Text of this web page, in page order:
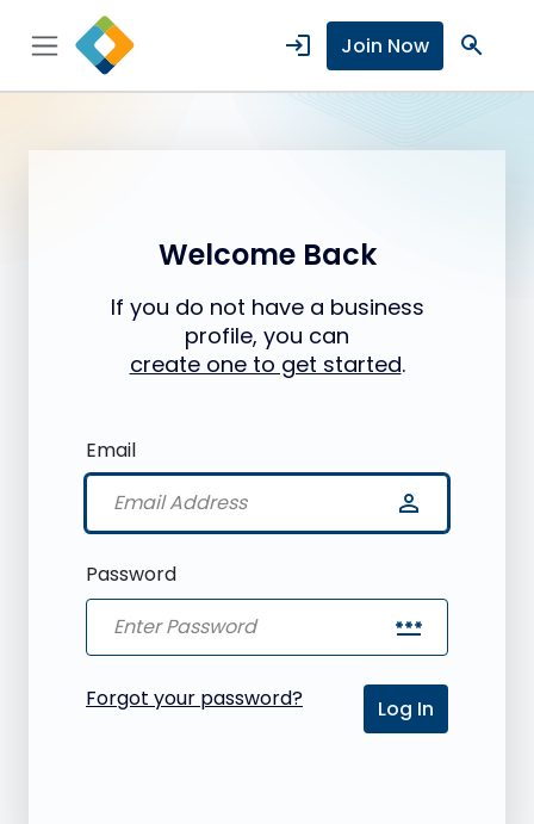
login Join Now search
Welcome Back
If you do not have a business
profile, you can
create one to get started.
Email
person_outline
Password
password
Forgot your password? Log In